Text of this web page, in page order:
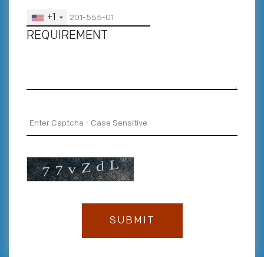
+1
REQUIREMENT